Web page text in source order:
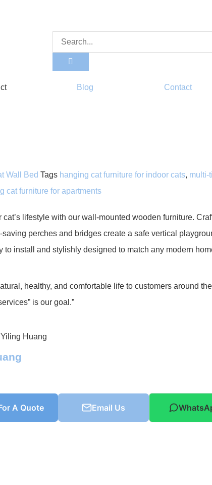
Blog Contact
Wall Bed Tags hanging cat furniture for indoor cats, multi-
cat furniture for apartments
cat’s lifestyle with our wall-mounted wooden furniture.
saving perches and bridges create a safe vertical
to install and stylishly designed to match any modern
healthy, and comfortable life to customers around
is our goal.”
A Quote Email Us